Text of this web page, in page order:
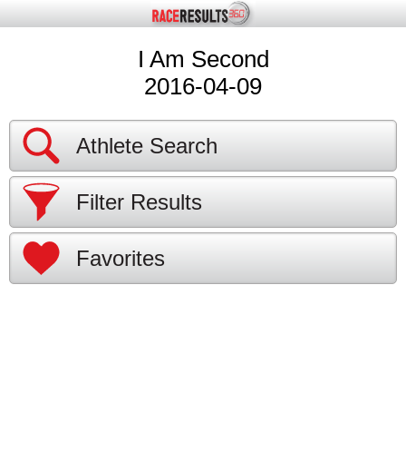
I Am Second
2016-04-09
Athlete Search
Filter Results
Favorites